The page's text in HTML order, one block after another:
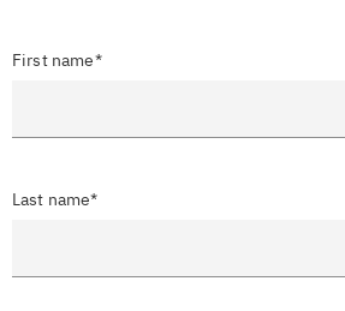
First name*
Last name*